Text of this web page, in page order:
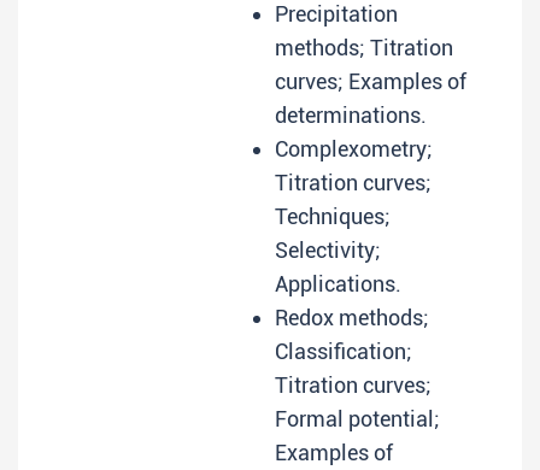
Precipitation
methods; Titration
curves; Examples of
determinations.
Complexometry;
Titration curves;
Techniques;
Selectivity;
Applications.
Redox methods;
Classification;
Titration curves;
Formal potential;
Examples of